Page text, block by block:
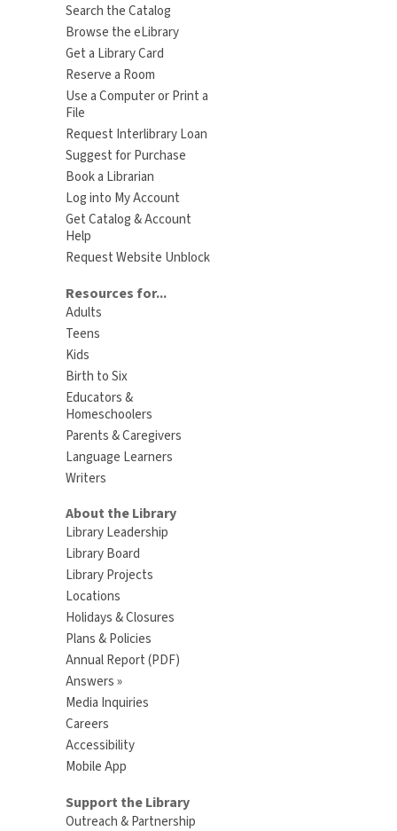
Search the Catalog
Browse the eLibrary
Get a Library Card
Reserve a Room
Use a Computer or Print a
File
Request Interlibrary Loan
Suggest for Purchase
Book a Librarian
Log into My Account
Get Catalog & Account
Help
Request Website Unblock
Resources for...
Adults
Teens
Kids
Birth to Six
Educators &
Homeschoolers
Parents & Caregivers
Language Learners
Writers
About the Library
Library Leadership
Library Board
Library Projects
Locations
Holidays & Closures
Plans & Policies
Annual Report (PDF)
Answers »
Media Inquiries
Careers
Accessibility
Mobile App
Support the Library
Outreach & Partnership